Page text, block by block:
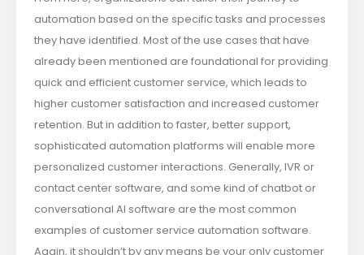
automation based on the specific tasks and processes
they have identified. Most of the use cases that have
already been mentioned are foundational for providing
quick and efficient customer service, which leads to
higher customer satisfaction and increased customer
retention. But in addition to faster, better support,
sophisticated automation platforms will enable more
personalized customer interactions. Generally, IVR or
contact center software, and some kind of chatbot or
conversational AI software are the most common
examples of customer service automation software.
Again, it shouldn’t by any means be your only customer